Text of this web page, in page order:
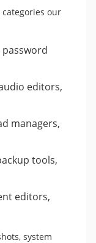
our
editors,
managers,
tools,
editors,
system